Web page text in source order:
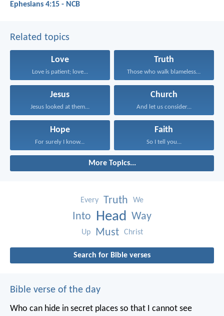
Ephesians 4:15 - NCB
Related topics
Love
Love is patient; love...
Truth
Those who walk blamelessly...
Jesus
Jesus looked at them...
Church
And let us consider...
Hope
For surely I know...
Faith
So I tell you...
More Topics...
Every Truth We
Into Head Way
Up Must Christ
Search for Bible verses
Bible verse of the day
Who can hide in secret places so that I cannot see